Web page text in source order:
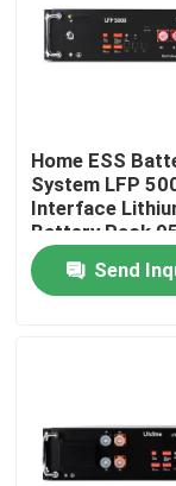
Home
Products
Home ESS
System LFP
Interface
Battery Pack
Charge/
Send